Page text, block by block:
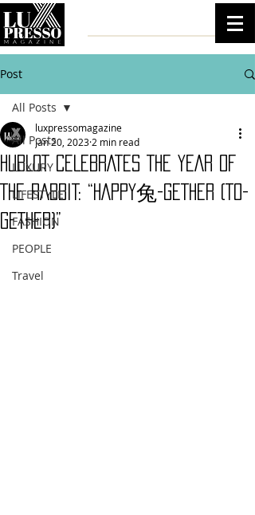
Post
All Posts
LUXURY
LIFESTYLE
FASHION
PEOPLE
Travel
All Posts
HUBLOT CELEBRATES THE YEAR OF
THE RABBIT: “HAPPY兔-GETHER (TO-
GETHER)”
luxpressomagazine
Jan 20, 2023 2 min read